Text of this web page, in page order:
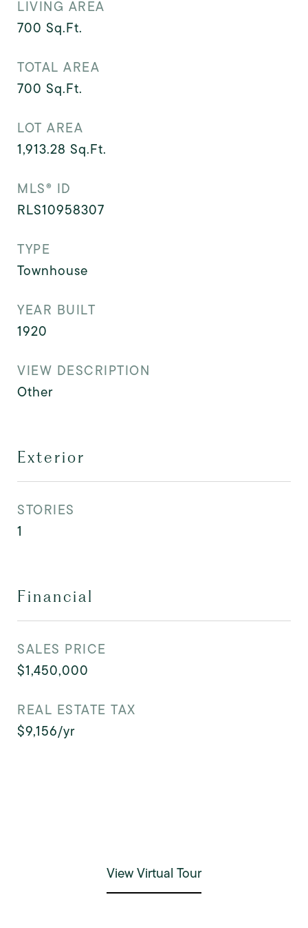
LIVING AREA
700 Sq.Ft.
TOTAL AREA
700 Sq.Ft.
LOT AREA
1,913.28 Sq.Ft.
MLS® ID
RLS10958307
TYPE
Townhouse
YEAR BUILT
1920
VIEW DESCRIPTION
Other
Exterior
STORIES
1
Financial
SALES PRICE
$1,450,000
REAL ESTATE TAX
$9,156/yr
View Virtual Tour